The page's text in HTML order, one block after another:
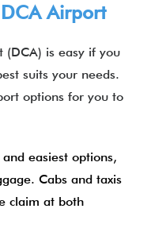
DCA Airport
(DCA) is easy if you
suits your needs.
options for you to
easiest options,
Cabs and taxis
claim at both